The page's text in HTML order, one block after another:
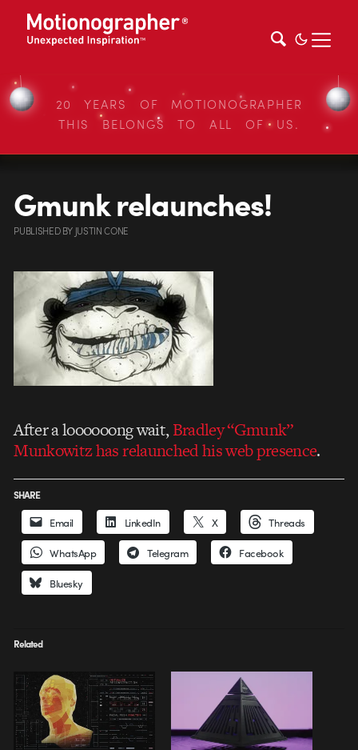
20 YEARS OF MOTIONOGRAPHER
THIS BELONGS TO ALL OF US.
Gmunk relaunches!
PUBLISHEDBY JUSTIN CONE
After a loooooong wait,Bradley “Gmunk”
Munkowitz has relaunched his web presence.
SHARE
Email LinkedIn X Threads
WhatsApp Telegram Facebook
Bluesky
Related